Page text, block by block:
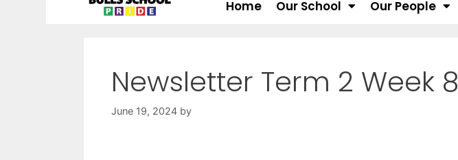
Home Our School Our People
Newsletter Term 2 Week 8
June 19, 2024 by